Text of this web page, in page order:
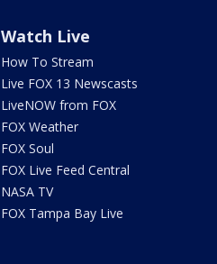
Watch Live
How To Stream
Live FOX 13 Newscasts
LiveNOW from FOX
FOX Weather
FOX Soul
FOX Live Feed Central
NASA TV
FOX Tampa Bay Live